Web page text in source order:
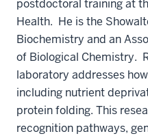
postdoctoral training at
Health. He is the
Biochemistry and an
of Biological Chemistry.
laboratory addresses
including nutrient
protein folding. This
recognition pathways,